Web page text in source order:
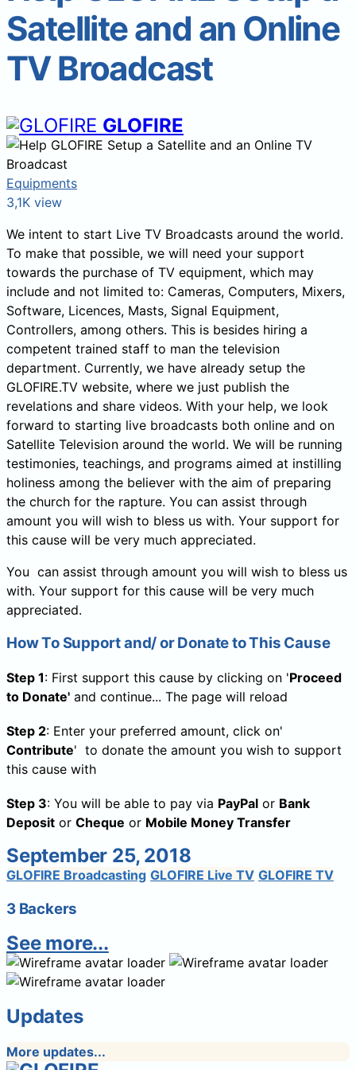
Satellite and an Online
TV Broadcast
GLOFIRE
Equipments
3,1K view
We intent to start Live TV Broadcasts around the world.
To make that possible, we will need your support
towards the purchase of TV equipment, which may
include and not limited to: Cameras, Computers, Mixers,
Software, Licences, Masts, Signal Equipment,
Controllers, among others. This is besides hiring a
competent trained staff to man the television
department. Currently, we have already setup the
GLOFIRE.TV website, where we just publish the
revelations and share videos. With your help, we look
forward to starting live broadcasts both online and on
Satellite Television around the world. We will be running
testimonies, teachings, and programs aimed at instilling
holiness among the believer with the aim of preparing
the church for the rapture. You can assist through
amount you will wish to bless us with. Your support for
this cause will be very much appreciated.
You can assist through amount you will wish to bless us
with. Your support for this cause will be very much
appreciated.
How To Support and/ or Donate to This Cause
Step 1: First support this cause by clicking on 'Proceed
to Donate' and continue... The page will reload
Step 2: Enter your preferred amount, click on'
Contribute' to donate the amount you wish to support
this cause with
Step 3: You will be able to pay via PayPal or Bank
Deposit or Cheque or Mobile Money Transfer
September 25, 2018
GLOFIRE Broadcasting GLOFIRE Live TV GLOFIRE TV
3 Backers
See more...
Updates
More updates...